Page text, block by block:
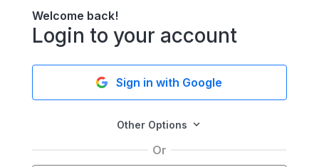
Welcome back!
Login to your account
Sign in with Google
Other Options